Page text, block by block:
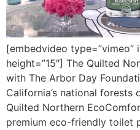
[embedvideo type=”vimeo”
height=”15″] The Quilted
with The Arbor Day
California’s national
Quilted Northern
premium eco-friendly toilet